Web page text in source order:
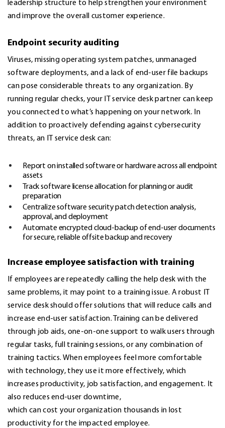
leadership structure to help strengthen your environment
and improve the overall customer experience.
Endpoint security auditing
Viruses, missing operating system patches, unmanaged
software deployments, and a lack of end-user file backups
can pose considerable threats to any organization. By
running regular checks, your IT service desk partner can keep
you connected to what’s happening on your network. In
addition to proactively defending againstcybersecurity
threats, an IT service desk can:
Report on installed software or hardware across all endpoint
assets
Track software license allocation for planning or audit
preparation
Centralize software security patch detection analysis,
approval, and deployment
Automate encrypted cloud-backup of end-user documents
for secure, reliable offsite backup and recovery
Increase employee satisfaction with training
If employees are repeatedly calling the help desk with the
same problems, it may point to a training issue. A robust IT
service desk should offer solutions that will reduce calls and
increase end-user satisfaction. Training can be delivered
through job aids, one-on-one support to walk users through
regular tasks, full training sessions, or any combination of
training tactics. When employees feel more comfortable
with technology, they use it more effectively, which
increases productivity, job satisfaction, and engagement. It
also reduces end-user downtime,
which can cost your organization thousands in lost
productivity for the impacted employee.